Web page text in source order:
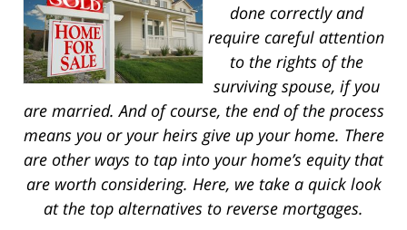
done correctly and
require careful attention
to the rights of the
surviving spouse, if you
are married. And of course, the end of the process
means you or your heirs give up your home. There
are other ways to tap into your home’s equity that
are worth considering. Here, we take a quick look
at the top alternatives to reverse mortgages.